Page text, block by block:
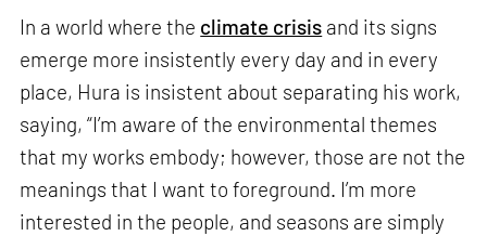
In a world where the climate crisis and its signs
emerge more insistently every day and in every
place, Hura is insistent about separating his work,
saying, “I’m aware of the environmental themes
that my works embody; however, those are not the
meanings that I want to foreground. I’m more
interested in the people, and seasons are simply